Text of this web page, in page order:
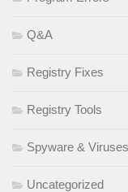
Q&A
Registry Fixes
Registry Tools
Spyware & Viruses
Uncategorized